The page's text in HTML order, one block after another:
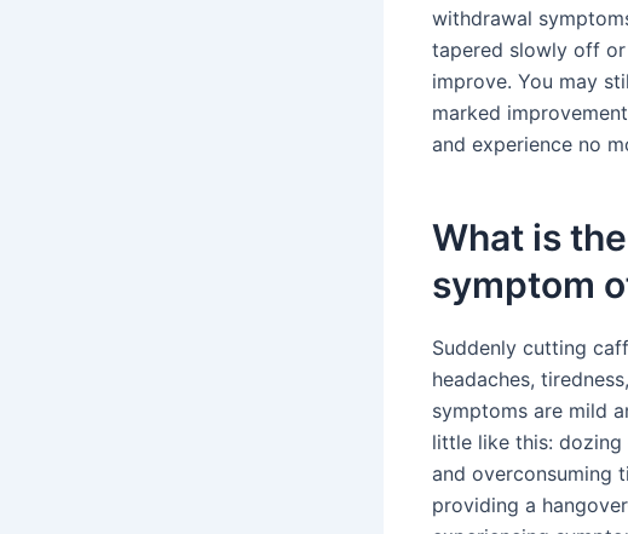
withdrawal
tapered slowly off
improve. You may
marked
and experience no
What is
symptom
Suddenly cutting
headaches,
symptoms are mild
little like this:
and overconsuming
providing a